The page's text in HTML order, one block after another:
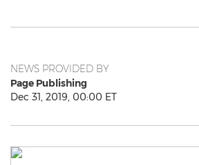
NEWS PROVIDED BY
Page Publishing
Dec 31, 2019, 00:00 ET